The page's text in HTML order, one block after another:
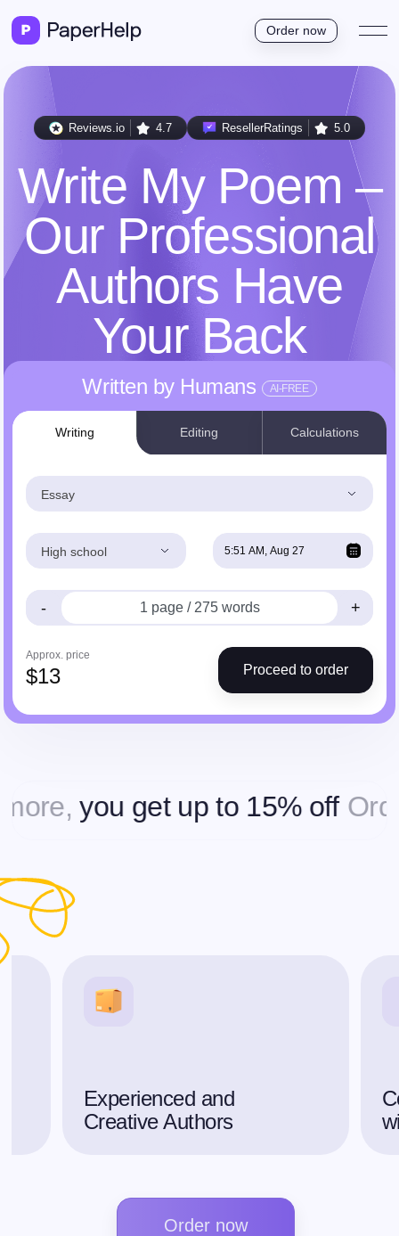
Order now
Reviews.io 4.7 ResellerRatings 5.0
Write My Poem –
Our Professional
Authors Have
Your Back
Written by Humans AI-FREE
Writing Editing Calculations
Essay
High school
- +
Approx. price
$13 Proceed to order
you get up to 15% off
Experienced and
Creative Authors
Order now